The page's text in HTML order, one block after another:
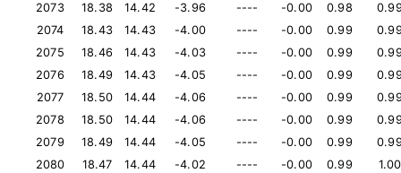
2073
18.38 14.42 -3.96 ---- -0.00 0.98
2074
18.43 14.43 -4.00 ---- -0.00 0.99
2075
18.46 14.43 -4.03 ---- -0.00 0.99
2076
18.49 14.43 -4.05 ---- -0.00 0.99
2077
18.50 14.44 -4.06 ---- -0.00 0.99
2078
18.50 14.44 -4.06 ---- -0.00 0.99
2079
18.49 14.44 -4.05 ---- -0.00 0.99
2080
18.47 14.44 -4.02 ---- -0.00 0.99
1.00